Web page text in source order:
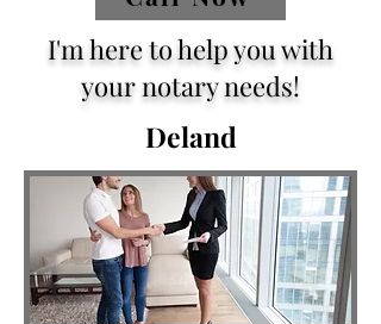
I'm here to help you with
your notary needs!
Deland